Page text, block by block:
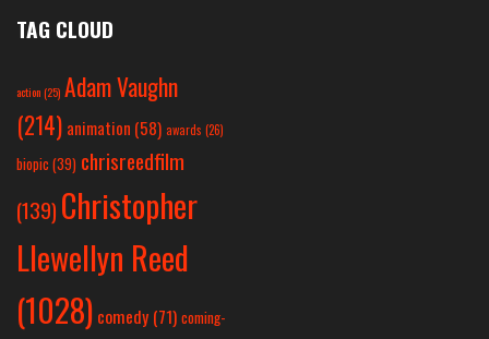
TAG CLOUD
action(25) Adam Vaughn
(214) animation (58) awards (26)
biopic (39) chrisreedfilm
(139) Christopher
Llewellyn Reed
(1028) comedy (71) coming-